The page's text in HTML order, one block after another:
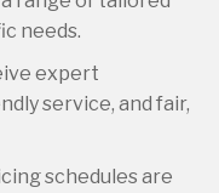
needs.
expert
service, and fair,
schedules are